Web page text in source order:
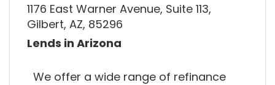
1176 East Warner Avenue, Suite 113,
Gilbert, AZ, 85296
Lends in Arizona
We offer a wide range of refinance